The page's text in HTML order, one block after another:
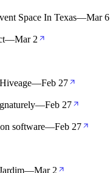
Space In Texas—Mar 6
—Mar 2
—Feb 27
—Feb 27
software—Feb 27
—Mar 2